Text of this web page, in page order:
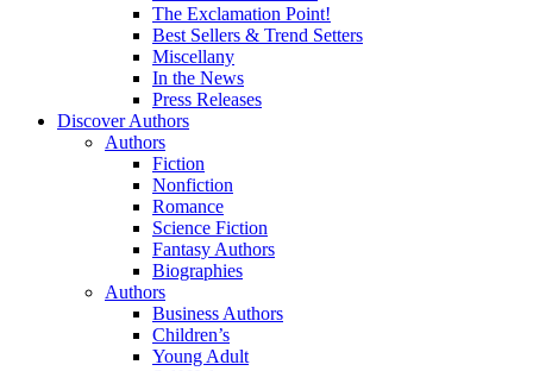
The Exclamation Point!
Best Sellers & Trend Setters
Miscellany
In the News
Press Releases
Discover Authors
Authors
Fiction
Nonfiction
Romance
Science Fiction
Fantasy Authors
Biographies
Authors
Business Authors
Children’s
Young Adult